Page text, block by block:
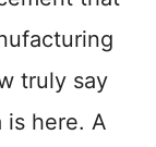
truly say
is here. A